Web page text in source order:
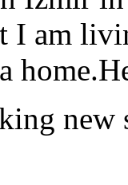
I am
new